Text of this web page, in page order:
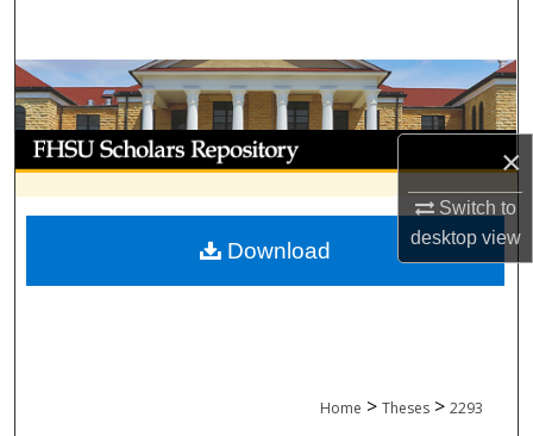
×
Switch to
desktopview
Browse Collections
My Account
About
Digital Commons Network™
Home > Theses > 2293
Download